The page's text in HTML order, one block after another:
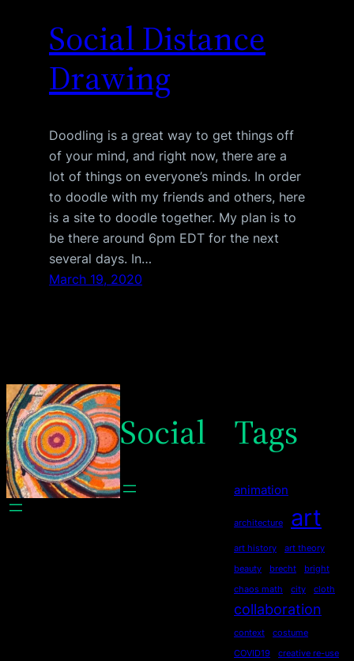
Social Distance
Drawing
Doodling is a great way to get things off
of your mind, and right now, there are a
lot of things on everyone’s minds. In order
to doodle with my friends and others, here
is a site to doodle together. My plan is to
be there around 6pm EDT for the next
several days. In…
March 19, 2020
Social Tags
animation
architecture art
art history
art theory
beauty
brecht
bright
chaos math
city cloth
collaboration
context
costume
COVID19
creative re-use